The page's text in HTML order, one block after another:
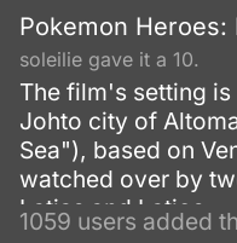
Pokemon Heroes:
soleilie gave it a 10.
The film's setting
Johto city of
Sea"), based on
watched over by
Latias and Latios.
1059 users added